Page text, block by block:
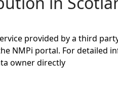
provided by a third
NMPi portal. For detailed
owner directly